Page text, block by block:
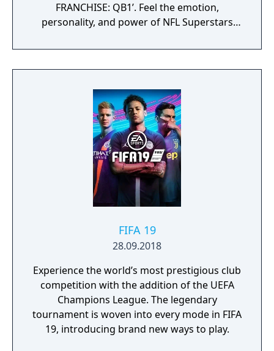
FRANCHISE: QB1’. Feel the emotion,
personality, and power of NFL Superstars
abilities progression system that reveals
special abilities for today’s most exciting NFL
and excitement in every game.
FIFA 19
28.09.2018
Experience the world’s most prestigious club
competition with the addition of the UEFA
Champions League. The legendary
tournament is woven into every mode in FIFA
19, introducing brand new ways to play.